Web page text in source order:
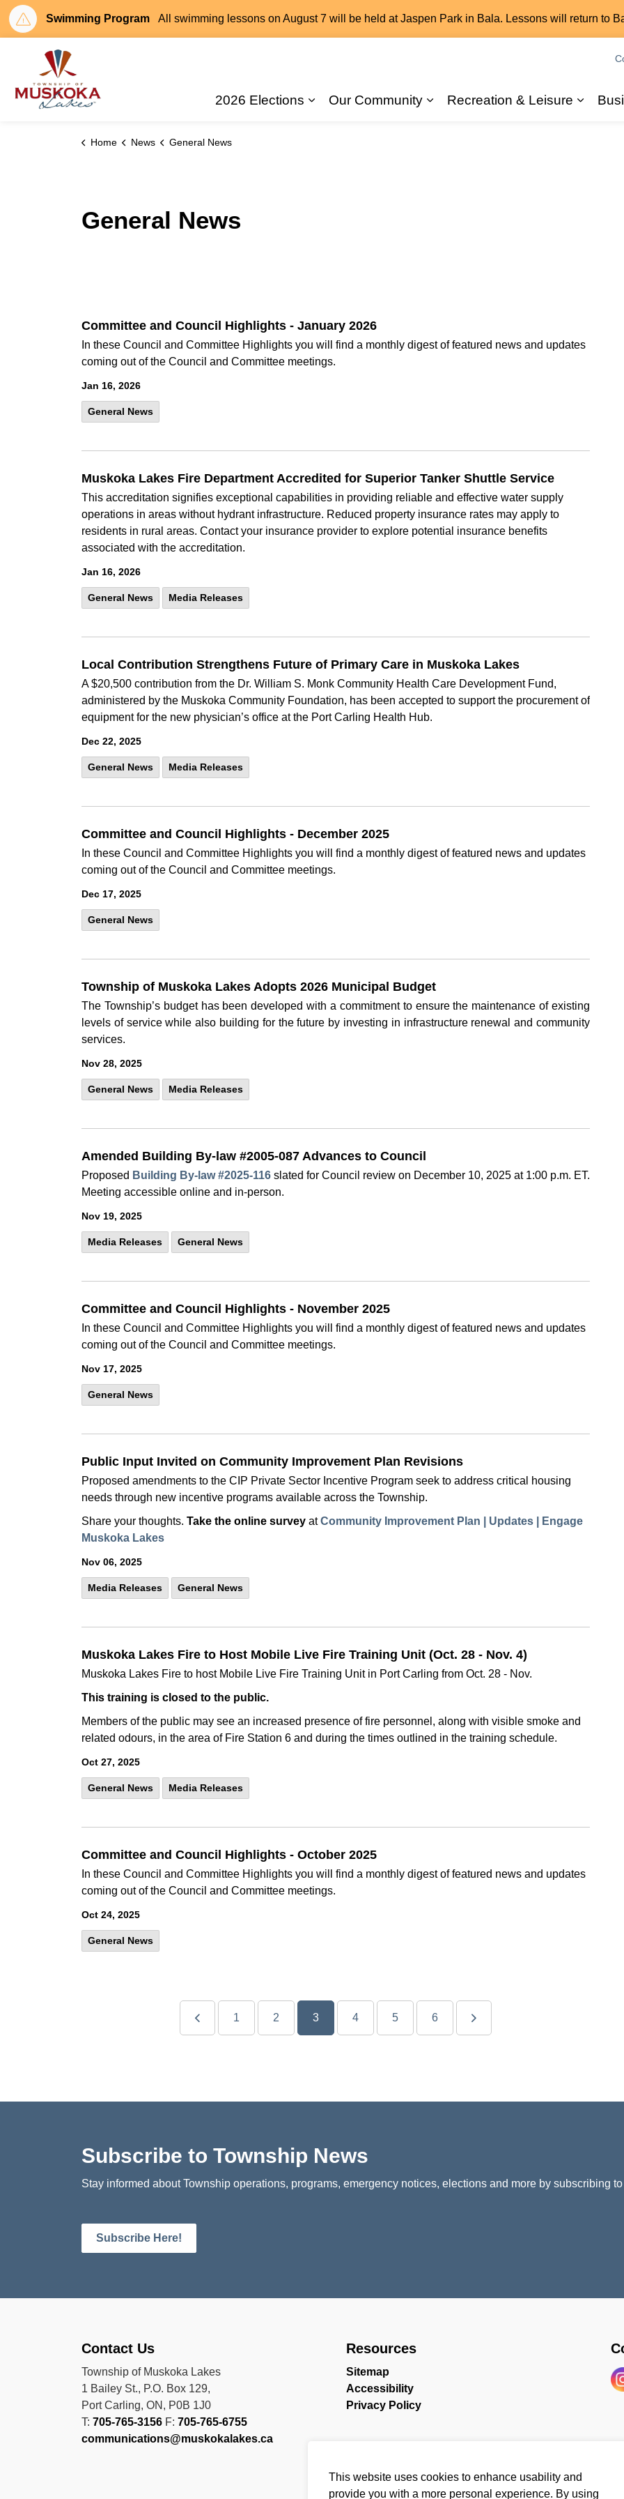
Swimming Program All swimming lessons on August 7 will be held at Jaspen Park in Bala. Lessons will return to
2026 Elections
Our Community
Recreation & Leisure
Home News General News
General News
Committee and Council Highlights - January 2026
In these Council and Committee Highlights you will find a monthly digest of featured news and updates
coming out of the Council and Committee meetings.
Jan 16, 2026
General News
Muskoka Lakes Fire Department Accredited for Superior Tanker Shuttle Service
This accreditation signifies exceptional capabilities in providing reliable and effective water supply
operations in areas without hydrant infrastructure. Reduced property insurance rates may apply to
residents in rural areas. Contact your insurance provider to explore potential insurance benefits
associated with the accreditation.
Jan 16, 2026
General News Media Releases
Local Contribution Strengthens Future of Primary Care in Muskoka Lakes
A $20,500 contribution from the Dr. William S. Monk Community Health Care Development Fund,
administered by the Muskoka Community Foundation, has been accepted to support the procurement of
equipment for the new physician’s office at the Port Carling Health Hub.
Dec 22, 2025
General News Media Releases
Committee and Council Highlights - December 2025
In these Council and Committee Highlights you will find a monthly digest of featured news and updates
coming out of the Council and Committee meetings.
Dec 17, 2025
General News
Township of Muskoka Lakes Adopts 2026 Municipal Budget
The Township’s budget has been developed with a commitment to ensure the maintenance of existing
levels of service while also building for the future by investing in infrastructure renewal and community
services.
Nov 28, 2025
General News Media Releases
Amended Building By-law #2005-087 Advances to Council
Proposed Building By-law #2025-116 slated for Council review on December 10, 2025 at 1:00 p.m. ET.
Meeting accessible online and in-person.
Nov 19, 2025
Media Releases General News
Committee and Council Highlights - November 2025
In these Council and Committee Highlights you will find a monthly digest of featured news and updates
coming out of the Council and Committee meetings.
Nov 17, 2025
General News
Public Input Invited on Community Improvement Plan Revisions
Proposed amendments to the CIP Private Sector Incentive Program seek to address critical housing
needs through new incentive programs available across the Township.
Share your thoughts. Take the online survey atCommunity Improvement Plan | Updates | Engage
Muskoka Lakes
Nov 06, 2025
Media Releases General News
Muskoka Lakes Fire to Host Mobile Live Fire Training Unit (Oct. 28 - Nov. 4)
Muskoka Lakes Fire to host Mobile Live Fire Training Unit in Port Carling from Oct. 28 - Nov.
This training is closed to the public.
Members of the public may see an increased presence of fire personnel, along with visible smoke and
related odours, in the area of Fire Station 6 and during the times outlined in the training schedule.
Oct 27, 2025
General News Media Releases
Committee and Council Highlights - October 2025
In these Council and Committee Highlights you will find a monthly digest of featured news and updates
coming out of the Council and Committee meetings.
Oct 24, 2025
General News
1 2 3 4 5 6
Subscribe to Township News
Stay informed about Township operations, programs, emergency notices, elections and more by subscribing
Subscribe Here!
Contact Us
Township of Muskoka Lakes
1 Bailey St., P.O. Box 129,
Port Carling, ON, P0B 1J0
T: 705-765-3156 F: 705-765-6755
communications@muskokalakes.ca
Resources
Sitemap
Accessibility
Privacy Policy
This website uses cookies to enhance usability and
provide you with a more personal experience. By using